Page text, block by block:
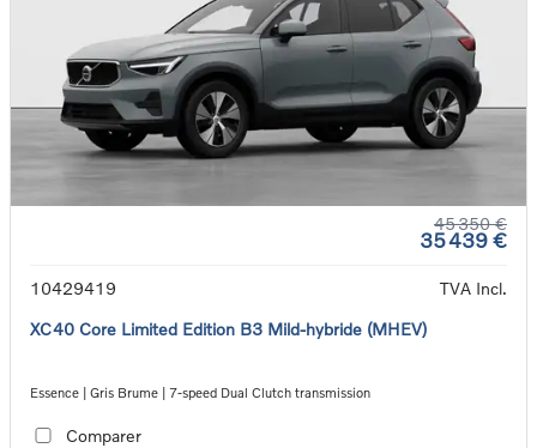
45 350 €
35 439 €
10429419
TVA Incl.
XC40 Core Limited Edition B3 Mild-hybride (MHEV)
Essence | Gris Brume | 7-speed Dual Clutch transmission
Comparer